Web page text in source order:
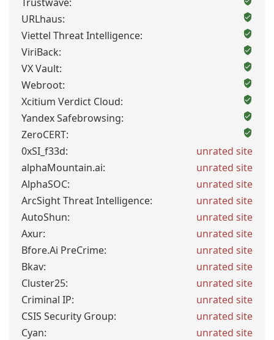
URLhaus:
Viettel Threat Intelligence:
ViriBack:
VX Vault:
Webroot:
Xcitium Verdict Cloud:
Yandex Safebrowsing:
ZeroCERT:
0xSI_f33d:
unrated site
alphaMountain.ai:
unrated site
AlphaSOC:
unrated site
ArcSight Threat Intelligence:
unrated site
AutoShun:
unrated site
Axur:
unrated site
Bfore.Ai PreCrime:
unrated site
Bkav:
unrated site
Cluster25:
unrated site
Criminal IP:
unrated site
CSIS Security Group:
unrated site
Cyan:
unrated site